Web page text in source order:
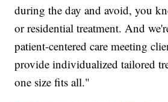
during the day and avoid, you
or residential treatment. And
patient-centered care meeting
provide individualized tailored
one size fits all."